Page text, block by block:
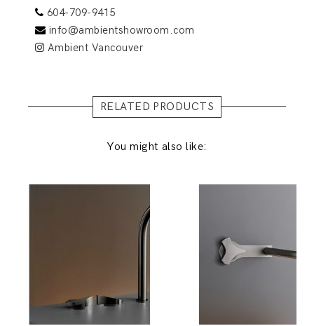
604-709-9415
info@ambientshowroom.com
Ambient Vancouver
RELATED PRODUCTS
You might also like: